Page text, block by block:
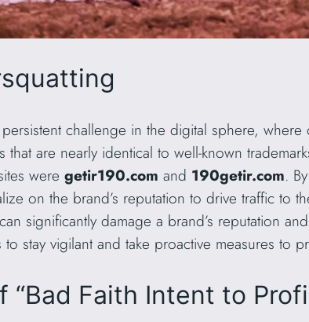
challenge in the digital sphere,
that are nearly identical to well-known
were getir190.com and 190getir.com.
on the brand’s reputation to drive traffic to
significantly damage a brand’s reputation
stay vigilant and take proactive measures to
“Bad Faith Intent to